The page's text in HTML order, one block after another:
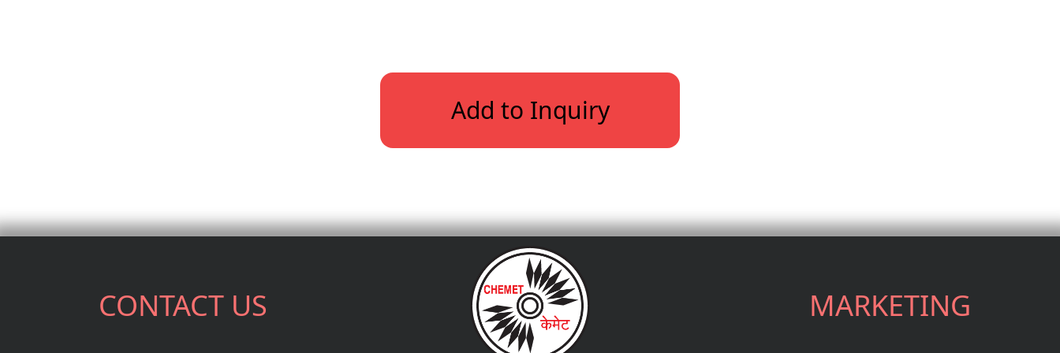
Add to Inquiry
CONTACT US MARKETING